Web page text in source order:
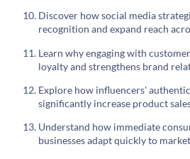
Discover how social media
recognition and expand reach
Learn why engaging with
loyalty and strengthens brand
Explore how influencers'
significantly increase product
Understand how immediate
businesses adapt quickly to